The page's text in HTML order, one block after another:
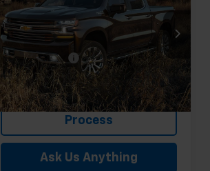
(2FL)
Special Offer
Price Drop
Feldman Chevrolet of Novi
VIN:
1GCPYJEKXNZ118907
Stock:MF6T530714A
In-stock 15,893 mi Ext. Int.
Less
Feldman Price $35,279
Doc & CVR Fee: +$314
Start Buying
Process
Ask Us Anything